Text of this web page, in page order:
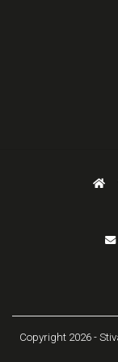
Copyright 2026 -